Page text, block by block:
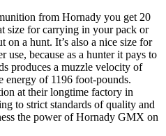
from Hornady you get 20
size for carrying in your pack or
on a hunt. It’s also a nice size for
use, because as a hunter it pays to
produces a muzzle velocity of
energy of 1196 foot-pounds.
at their longtime factory in
to strict standards of quality and
the power of Hornady GMX on